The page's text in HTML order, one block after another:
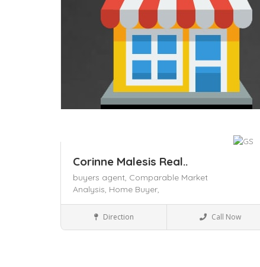
Corinne Malesis Real..
buyers agent, Comparable Market
Analysis, Home Buyer,
Direction Call Now